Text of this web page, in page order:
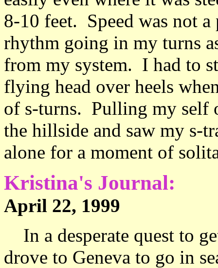
8-10 feet. Speed was not
rhythm going in my turns
from my system. I had to
flying head over heels
of s-turns. Pulling my self
the hillside and saw my s-
alone for a moment of
Kristina's Journal:
April 22,
In a desperate quest to
drove to Geneva to go in